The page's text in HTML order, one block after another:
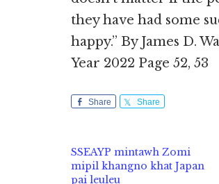
they have had some
happy.” By James D.
Year 2022 Page 52, 53
Share Share
SSEAYP mintawh Zomi
mipil khangno khat Japan
pai leuleu